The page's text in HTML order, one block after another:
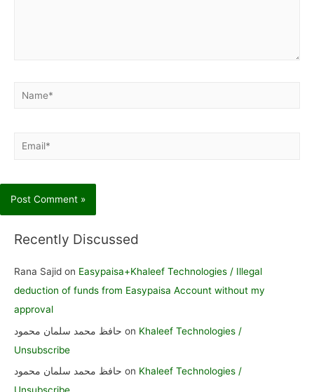
Name*
Email*
Recently Discussed
Rana Sajid on Easypaisa+Khaleef Technologies / Illegal
deduction of funds from Easypaisa Account without my
approval
حافظ محمد سلمان محمود on Khaleef Technologies /
Unsubscribe
حافظ محمد سلمان محمود on Khaleef Technologies /